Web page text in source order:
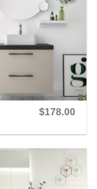
$178.00